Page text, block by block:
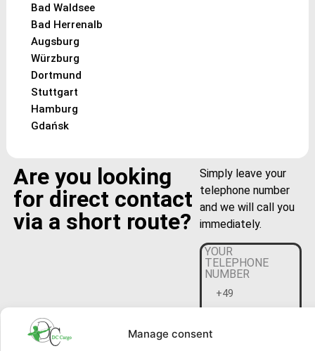
Manage consent
Bad Waldsee
Bad Herrenalb
Augsburg
Würzburg
Dortmund
Stuttgart
Hamburg
Gdańsk
Are you looking
for direct contact
via a short route?
Simply leave your
telephone number
and we will call you
immediately.
YOUR
TELEPHONE
NUMBER